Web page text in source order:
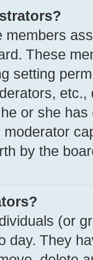
members
These
setting
or she
by the
(or
day. They